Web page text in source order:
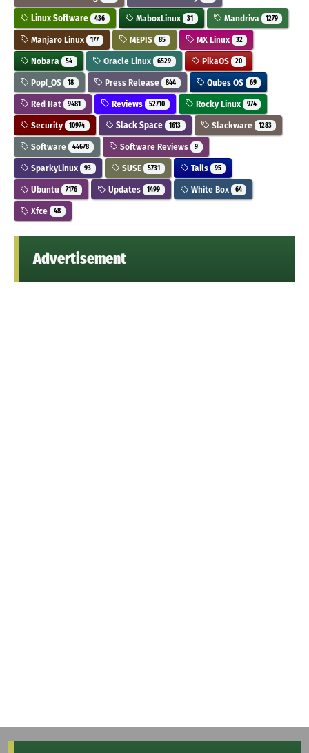
Linux Software 436 MaboxLinux 31 Mandriva 1279
Manjaro Linux 177 MEPIS 85 MX Linux 32
Nobara 54 Oracle Linux 6529 PikaOS 20
Pop!_OS 18 Press Release 844 Qubes OS 69
Red Hat 9481 Reviews 52710 Rocky Linux 974
Security 10974 Slack Space 1613 Slackware 1283
Software 44678 Software Reviews 9
SparkyLinux 93 SUSE 5731 Tails 95
Ubuntu 7176 Updates 1499 White Box 64
Xfce 48
Advertisement